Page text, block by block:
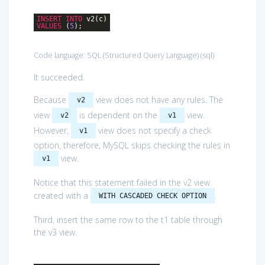
INSERT INTO v2(c)
VALUES (5);
Code language: SQL (Structured Query Language)(sql)
It succeeded.
Because
v2
view does not have any rules. The
view
v2 is dependent on the v1
view.
However,
v1
view does not specify a check
option, therefore, MySQL skips checking the rules in
v1 view.
Notice that this statement failed in the v2 view
created with a
WITH CASCADED CHECK OPTION
Third, insert the same row to the t1 table through
the v3 view.